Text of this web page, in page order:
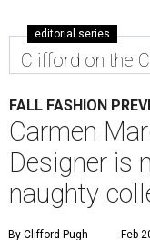
editorial series
Clifford on the
FALL FASHION
Carmen
Designer is
naughty
By Clifford Pugh Feb